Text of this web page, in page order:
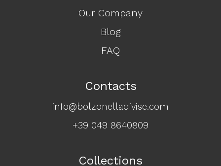
Our Company
Blog
FAQ
Contacts
info@bolzonelladivise.com
+39 049 8640809
Collections